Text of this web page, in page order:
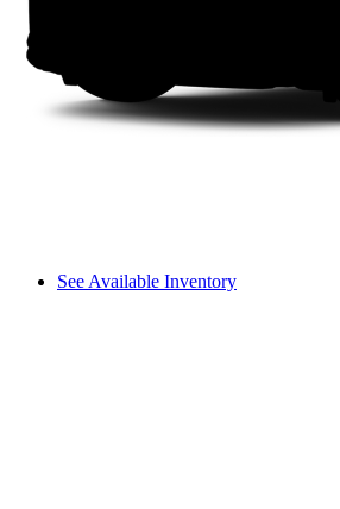
See Available Inventory